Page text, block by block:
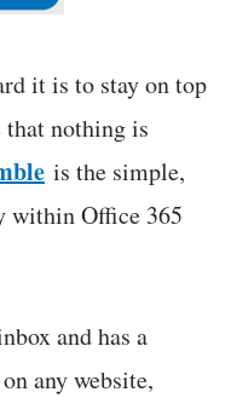
it is to stay on top
that nothing is
is the simple,
within Office 365
and has a
any website,